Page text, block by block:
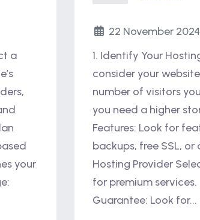
a
your
22 November 2024
1. Identify Your
consider your
number of visitors
you need a higher
Features: Look for
backups, free SSL,
Hosting Provider
for premium
Guarantee: Look for...